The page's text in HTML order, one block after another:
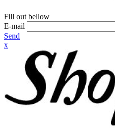
Fill out bellow
E-mail
Send
x